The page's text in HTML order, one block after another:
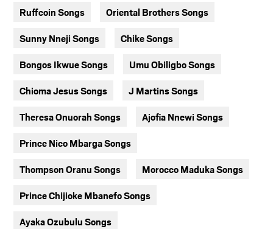
Ruffcoin Songs Oriental Brothers Songs
Sunny Nneji Songs Chike Songs
Bongos Ikwue Songs Umu Obiligbo Songs
Chioma Jesus Songs J Martins Songs
Theresa Onuorah Songs Ajofia Nnewi Songs
Prince Nico Mbarga Songs
Thompson Oranu Songs Morocco Maduka Songs
Prince Chijioke Mbanefo Songs
Ayaka Ozubulu Songs